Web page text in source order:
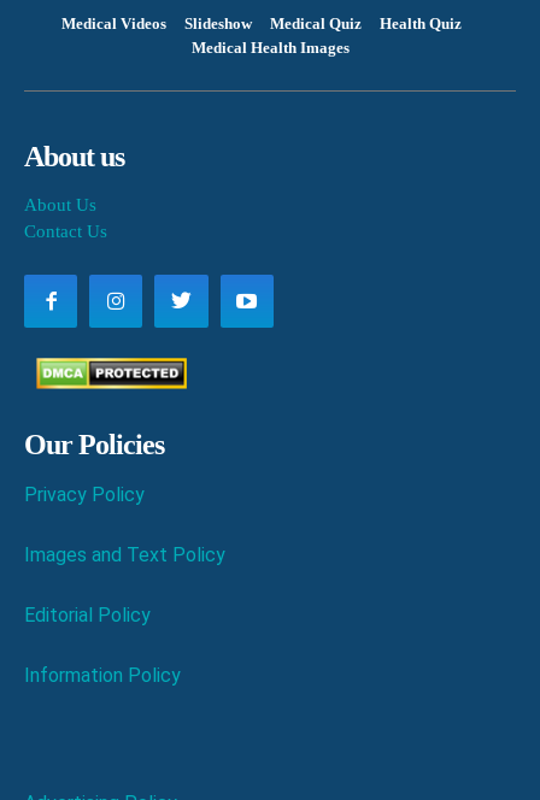
Medical Videos Slideshow Medical Quiz
Health Quiz
Medical Health Images
About us
About Us
Contact Us
Our Policies
Privacy Policy
Images and Text Policy
Editorial Policy
Information Policy